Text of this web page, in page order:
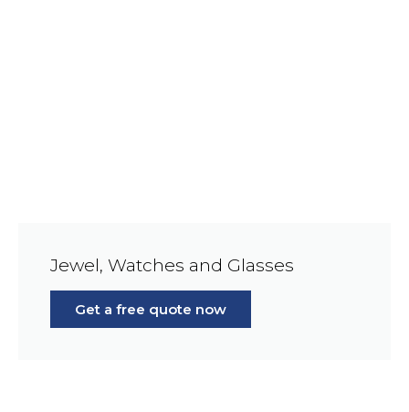
Jewel, Watches and Glasses
Get a free quote now